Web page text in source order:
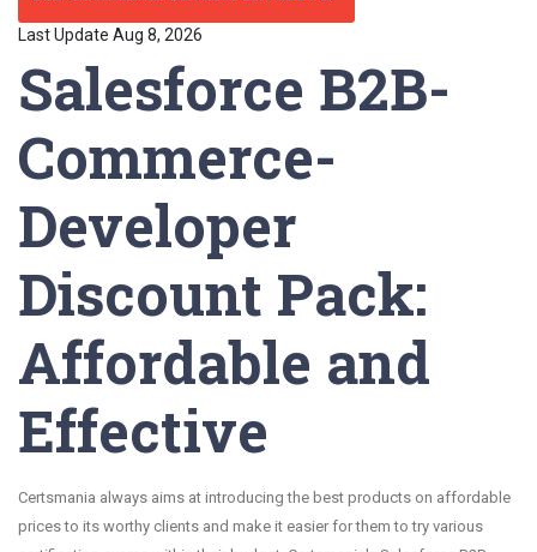
Last Update Aug 8, 2026
Salesforce B2B-
Commerce-
Developer
Discount Pack:
Affordable and
Effective
Certsmania always aims at introducing the best products on affordable
prices to its worthy clients and make it easier for them to try various